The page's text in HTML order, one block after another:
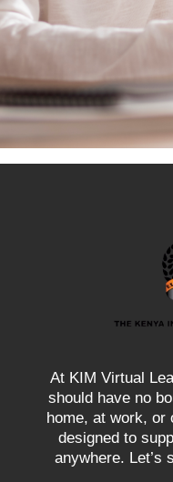
At KIM Virtual
should have no
home, at work, or
designed to
anywhere. Let’s